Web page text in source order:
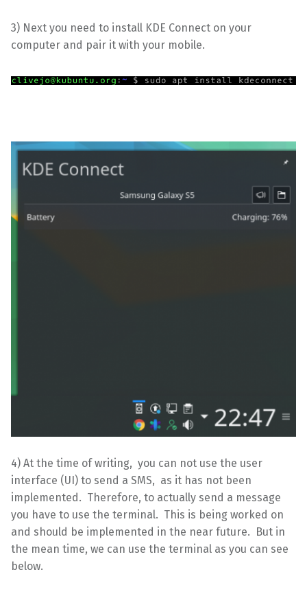
3) Next you need to install KDE Connect on your
computer and pair it with your mobile.
4) At the time of writing, you can not use the user
interface (UI) to send a SMS, as it has not been
implemented. Therefore, to actually send a message
you have to use the terminal. This is being worked on
and should be implemented in the near future. But in
the mean time, we can use the terminal as you can see
below.